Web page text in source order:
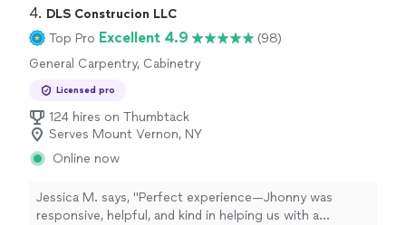
friendly crew."
4. DLS Construcion LLC
Top Pro Excellent 4.9
(98)
General Carpentry, Cabinetry
Licensed pro
124 hires on Thumbtack
Serves Mount Vernon, NY
Online now
Jessica M. says, "Perfect experience—Jhonny was
responsive, helpful, and kind in helping us with a